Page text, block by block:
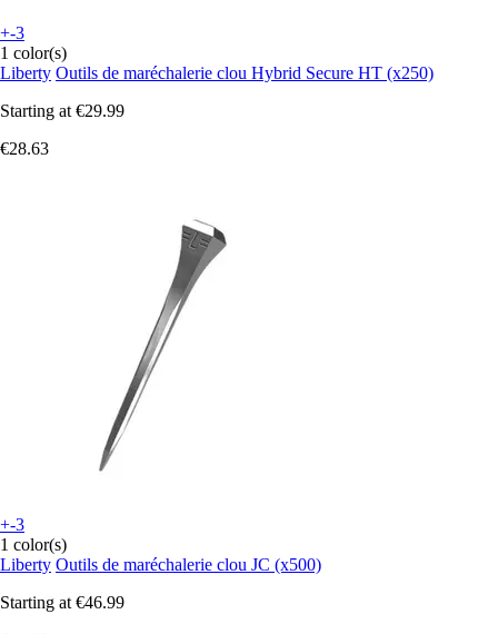
+-3
1 color(s)
Liberty Outils de maréchalerie clou Hybrid Secure HT (x250)
Starting at €29.99
€28.63
+-3
1 color(s)
Liberty Outils de maréchalerie clou JC (x500)
Starting at €46.99